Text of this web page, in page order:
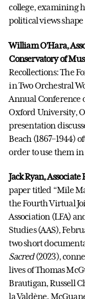
college, examining
political views
William O’Hara,
Conservatory of
Recollections: The
in Two Orchestral
Annual Conference
Oxford University,
presentation
Beach (1867–1944)
order to use them
Jack Ryan,
paper titled “Mile
the Fourth Virtual
Association (LFA)
Studies (AAS),
two short
Sacred (2023),
lives of Thomas
Brautigan, Russell
la Valdène.